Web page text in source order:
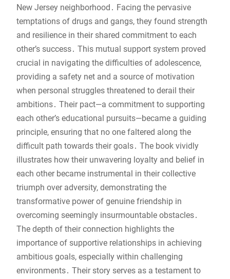
New Jersey neighborhood․ Facing the pervasive
temptations of drugs and gangs, they found strength
and resilience in their shared commitment to each
other’s success․ This mutual support system proved
crucial in navigating the difficulties of adolescence,
providing a safety net and a source of motivation
when personal struggles threatened to derail their
ambitions․ Their pact—a commitment to supporting
each other’s educational pursuits—became a guiding
principle, ensuring that no one faltered along the
difficult path towards their goals․ The book vividly
illustrates how their unwavering loyalty and belief in
each other became instrumental in their collective
triumph over adversity, demonstrating the
transformative power of genuine friendship in
overcoming seemingly insurmountable obstacles․
The depth of their connection highlights the
importance of supportive relationships in achieving
ambitious goals, especially within challenging
environments․ Their story serves as a testament to